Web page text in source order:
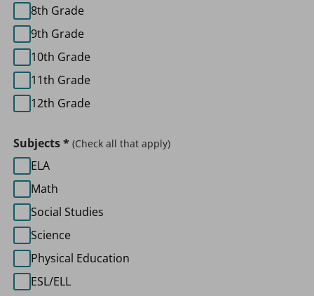
8th Grade
9th Grade
10th Grade
11th Grade
12th Grade
Subjects* (Check all that apply)
ELA
Math
Social Studies
Science
Physical Education
ESL/ELL